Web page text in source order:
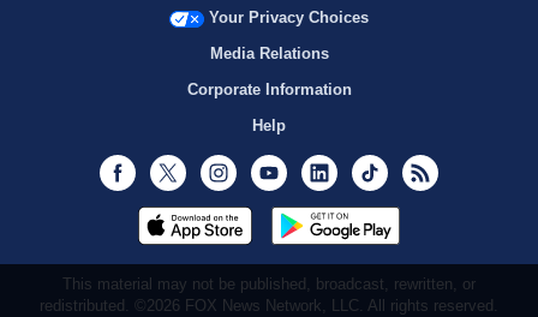
Your Privacy Choices
Media Relations
Corporate Information
Help
Facebook
Twitter InstagramYoutubeLinkedInTikTok
This material may not be published, broadcast, rewritten, or
redistributed. ©2026 FOX News Network, LLC. All rights reserved.